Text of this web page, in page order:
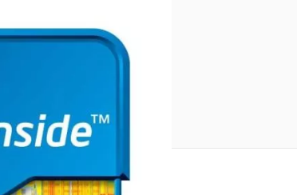
create an account